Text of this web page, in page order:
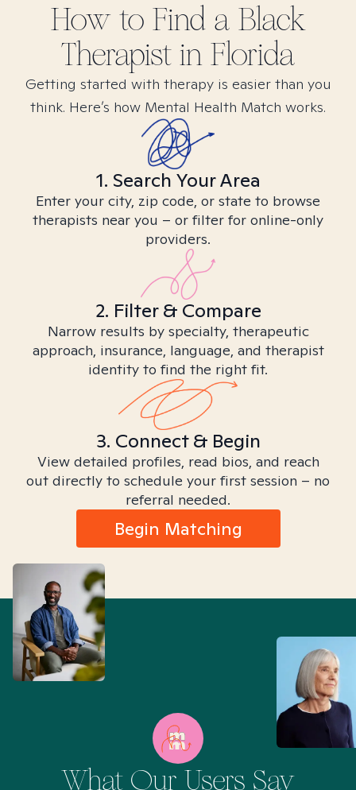
How to Find a Black
Therapist in Florida
Getting started with therapy is easier than you
think. Here’s how Mental Health Match works.
1. Search Your Area
Enter your city, zip code, or state to browse
therapists near you – or filter for online-only
providers.
2. Filter & Compare
Narrow results by specialty, therapeutic
approach, insurance, language, and therapist
identity to find the right fit.
3. Connect & Begin
View detailed profiles, read bios, and reach
out directly to schedule your first session – no
referral needed.
Begin Matching
What Our Users Say